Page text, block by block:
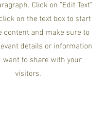
Click on "Edit Text"
on the text box to start
content and make sure to
details or information
want to share with your
visitors.